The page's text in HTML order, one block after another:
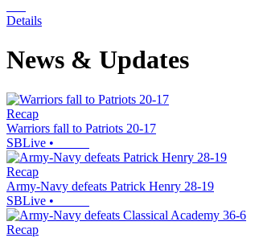
Details
News & Updates
Recap
Warriors fall to Patriots 20-17
SBLive •
Recap
Army-Navy defeats Patrick Henry 28-19
SBLive •
Recap